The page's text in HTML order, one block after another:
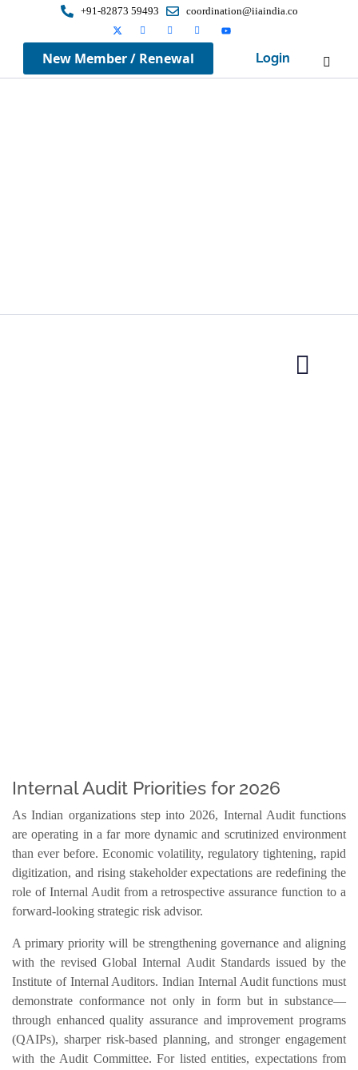
+91-82873 59493 coordination@iiaindia.co
New Member / Renewal Login
Internal Audit Priorities for 2026
As Indian organizations step into 2026, Internal Audit functions
are operating in a far more dynamic and scrutinized environment
than ever before. Economic volatility, regulatory tightening, rapid
digitization, and rising stakeholder expectations are redefining the
role of Internal Audit from a retrospective assurance function to a
forward-looking strategic risk advisor.
A primary priority will be strengthening governance and aligning
with the revised Global Internal Audit Standards issued by the
Institute of Internal Auditors. Indian Internal Audit functions must
demonstrate conformance not only in form but in substance—
through enhanced quality assurance and improvement programs
(QAIPs), sharper risk-based planning, and stronger engagement
with the Audit Committee. For listed entities, expectations from